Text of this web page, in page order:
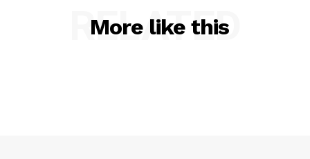
More like this
RELATED